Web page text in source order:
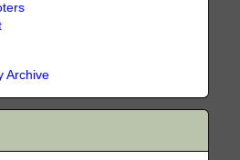
Archive